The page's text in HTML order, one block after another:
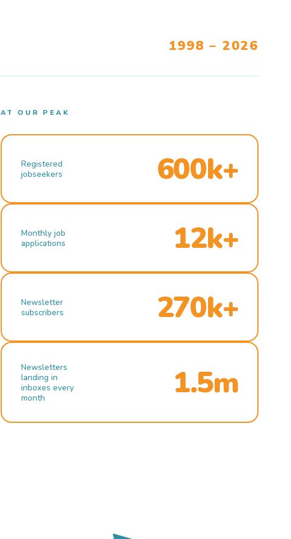
1998 – 2026
AT OUR PEAK
Registered
jobseekers
600k+
Monthly job
applications
12k+
Newsletter
subscribers
270k+
Newsletters
landing in
inboxes every
month
1.5m